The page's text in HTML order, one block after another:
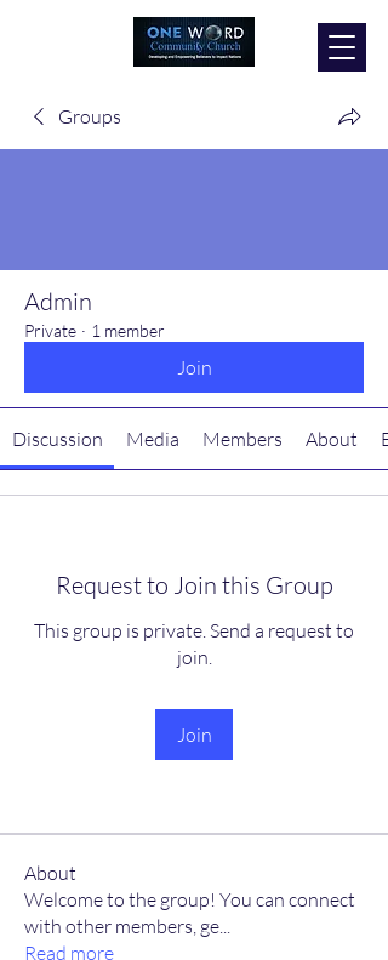
Groups
Admin
Private · 1 member
Join
Discussion Media Members About
Request to Join this Group
This group is private. Send a request to
join.
Join
About
Welcome to the group! You can connect
with other members, ge...
Read more